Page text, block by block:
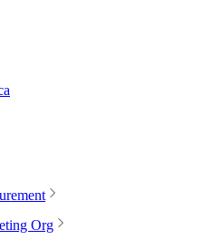
Org